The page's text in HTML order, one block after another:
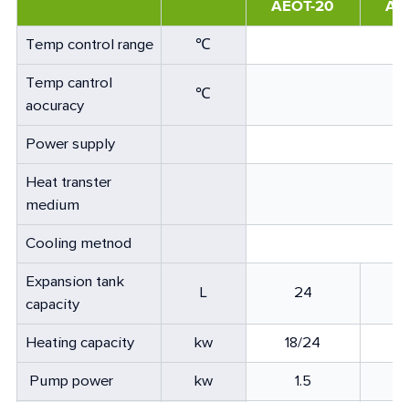
AEOT-20
Temp control range ℃
Temp cantrol
aocuracy
℃
Power supply
Heat transter
medium
Cooling metnod
Expansion tank
capacity
L 24
Heating capacity kw 18/24
Pump power kw 1.5